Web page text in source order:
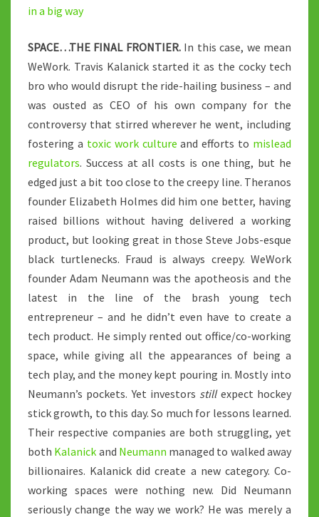
in a big way
SPACE…THE FINAL FRONTIER. In this case, we mean
WeWork. Travis Kalanick started it as the cocky tech
bro who would disrupt the ride-hailing business – and
was ousted as CEO of his own company for the
controversy that stirred wherever he went, including
fostering a toxic work culture and efforts to mislead
regulators. Success at all costs is one thing, but he
edged just a bit too close to the creepy line. Theranos
founder Elizabeth Holmes did him one better, having
raised billions without having delivered a working
product, but looking great in those Steve Jobs-esque
black turtlenecks. Fraud is always creepy. WeWork
founder Adam Neumann was the apotheosis and the
latest in the line of the brash young tech
entrepreneur – and he didn’t even have to create a
tech product. He simply rented out office/co-working
space, while giving all the appearances of being a
tech play, and the money kept pouring in. Mostly into
Neumann’s pockets. Yet investors still expect hockey
stick growth, to this day. So much for lessons learned.
Their respective companies are both struggling, yet
both Kalanick and Neumann managed to walked away
billionaires. Kalanick did create a new category. Co-
working spaces were nothing new. Did Neumann
seriously change the way we work? He was merely a